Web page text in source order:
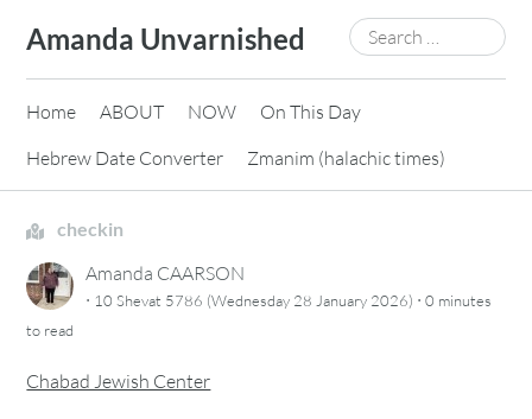
content
Amanda Unvarnished
Search
for:
Home ABOUT NOW
On This Day
Hebrew Date Converter
Zmanim (halachic times)
checkin
Amanda CAARSON
· 10 Shevat 5786 (Wednesday 28 January 2026) ·0 minutes
to read
Chabad Jewish Center